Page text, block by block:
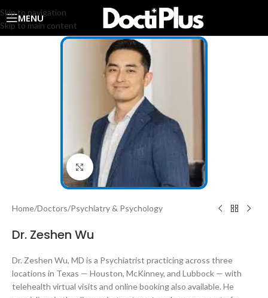
Skip to navigation
Skip to main content
MENU
Click to enlarge
Home/Doctors/Psychiatry & Psychology
Dr. Zeshen Wu
Dr. Zeshen Wu, MD is a Psychiatrist practicing across three
locations in Texas — Houston, McKinney, and Lubbock — with
telehealth virtual visits and online booking also available. He